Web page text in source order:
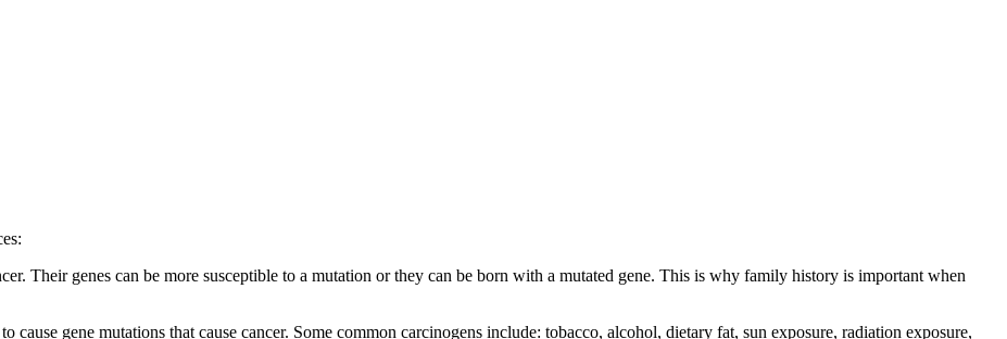
Their genes can be more susceptible to a mutation or they can be born with a mutated gene. This is why family history is important when
cause gene mutations that cause cancer. Some common carcinogens include: tobacco, alcohol, dietary fat, sun exposure, radiation exposure,